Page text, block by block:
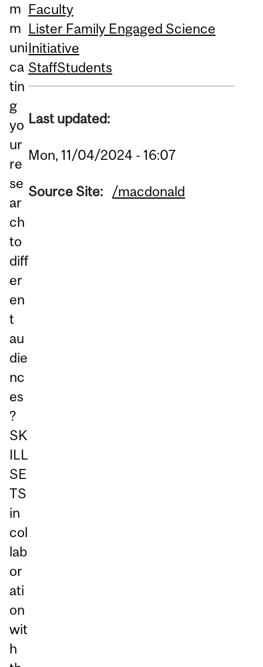
m
m
uni
ca
tin
g
yo
ur
re
se
ar
ch
to
diff
er
en
t
au
die
nc
es
?
SK
ILL
SE
TS
in
col
lab
or
ati
on
wit
h
Faculty
Lister Family Engaged Science
Initiative
StaffStudents
Last updated:
Mon, 11/04/2024 - 16:07
Source Site: /macdonald